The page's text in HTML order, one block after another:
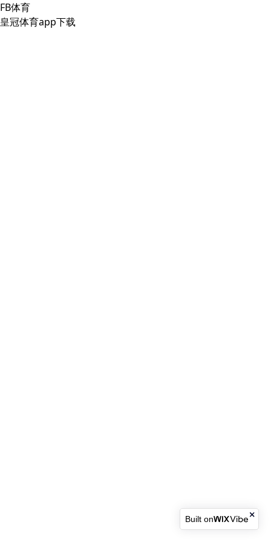
FB体育
Built on
皇冠体育app下载